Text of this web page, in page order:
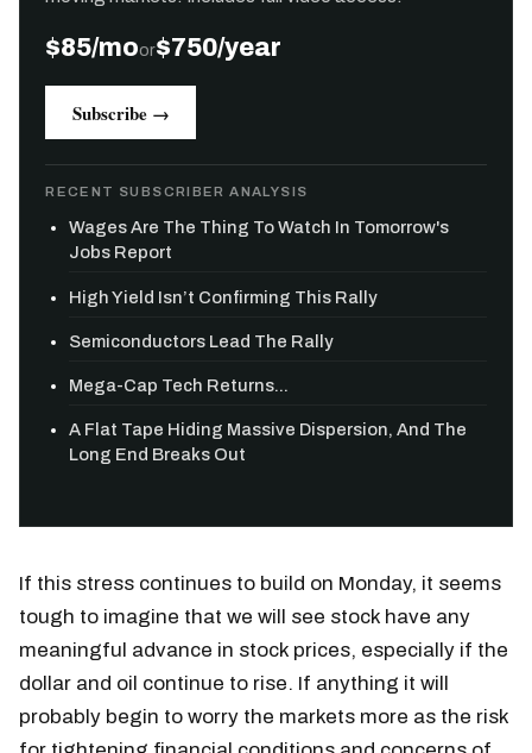
$85/moor$750/year
Subscribe →
RECENT SUBSCRIBER ANALYSIS
Wages Are The Thing To Watch In Tomorrow's
Jobs Report
High Yield Isn’t Confirming This Rally
Semiconductors Lead The Rally
Mega-Cap Tech Returns...
A Flat Tape Hiding Massive Dispersion, And The
Long End Breaks Out
If this stress continues to build on Monday, it seems
tough to imagine that we will see stock have any
meaningful advance in stock prices, especially if the
dollar and oil continue to rise. If anything it will
probably begin to worry the markets more as the risk